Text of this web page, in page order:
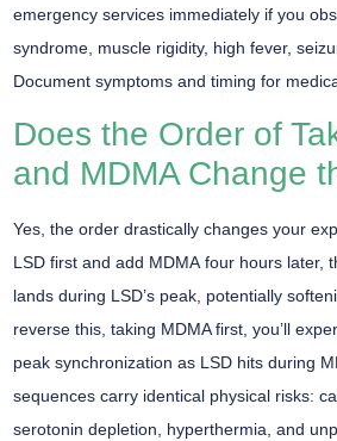
emergency services immediately if you
syndrome , muscle rigidity, high fever,
Document symptoms and timing for
Does the Order of
and MDMA Change
Yes, the order drastically changes your
LSD first and add MDMAfour hours later,
lands during LSD’s peak, potentially
reverse this, taking MDMA first, you’ll
peak synchronization as LSD hits during
sequences carry identical physical risks:
serotonin depletion, hyperthermia, and